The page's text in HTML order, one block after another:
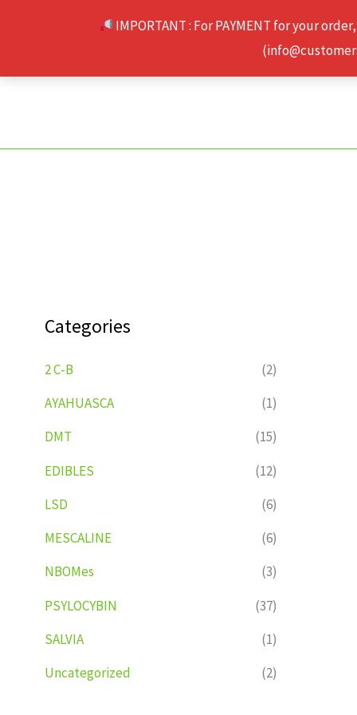
IMPORTANT : For PAYMENT for your
Categories
2 C-B
(2)
AYAHUASCA
(1)
DMT
(15)
EDIBLES
(12)
LSD
(6)
MESCALINE
(6)
NBOMes
(3)
PSYLOCYBIN
(37)
SALVIA
(1)
Uncategorized
(2)